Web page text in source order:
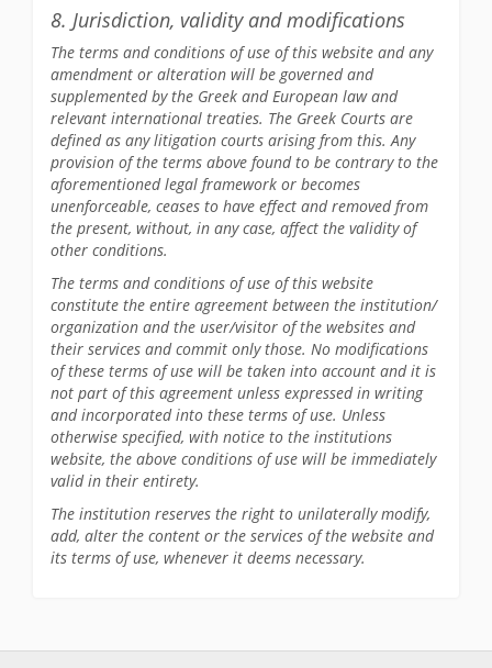
8. Jurisdiction, validity and modifications
The terms and conditions of use of this website and any
amendment or alteration will be governed and
supplemented by the Greek and European law and
relevant international treaties. The Greek Courts are
defined as any litigation courts arising from this. Any
provision of the terms above found to be contrary to the
aforementioned legal framework or becomes
unenforceable, ceases to have effect and removed from
the present, without, in any case, affect the validity of
other conditions.
The terms and conditions of use of this website
constitute the entire agreement between the institution/
organization and the user/visitor of the websites and
their services and commit only those. No modifications
of these terms of use will be taken into account and it is
not part of this agreement unless expressed in writing
and incorporated into these terms of use. Unless
otherwise specified, with notice to the institutions
website, the above conditions of use will be immediately
valid in their entirety.
The institution reserves the right to unilaterally modify,
add, alter the content or the services of the website and
its terms of use, whenever it deems necessary.